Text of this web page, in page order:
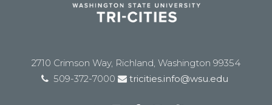
2710 Crimson Way, Richland, Washington 99354
509-372-7000
tricities.info@wsu.edu